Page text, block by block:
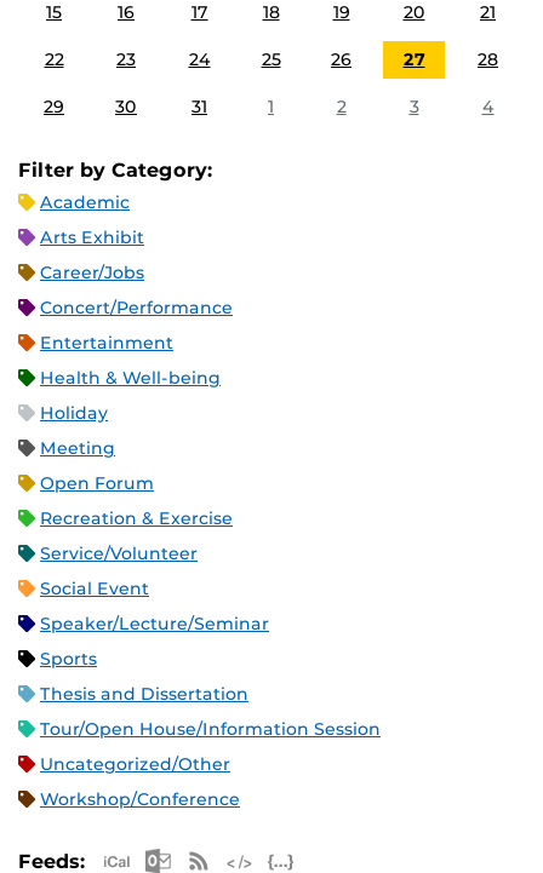
15 16 17 18 19 20 21
22 23 24 25 26 27 28
29 30 31 1 2 3 4
Filter by Category:
Academic
Arts Exhibit
Career/Jobs
Concert/Performance
Entertainment
Health & Well-being
Holiday
Meeting
Open Forum
Recreation & Exercise
Service/Volunteer
Social Event
Speaker/Lecture/Seminar
Sports
Thesis and Dissertation
Tour/Open House/Information Session
Uncategorized/Other
Workshop/Conference
Feeds: Apple iCal Feed (ICS)
Microsoft Outlook Feed (ICS)
RSS Feed